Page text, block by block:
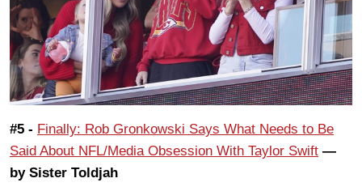
#5 - Finally: Rob Gronkowski Says What Needs to Be
Said About NFL/Media Obsession With Taylor Swift —
by Sister Toldjah